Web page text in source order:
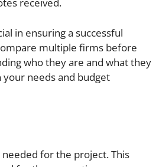
received.
in ensuring a successful
multiple firms before
who they are and what they
needs and budget
for the project. This